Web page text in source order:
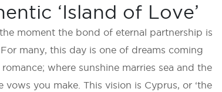
‘Island of Love’
moment the bond of eternal partnership is
many, this day is one of dreams coming
where sunshine marries sea and the
you make. This vision is Cyprus, or ‘the